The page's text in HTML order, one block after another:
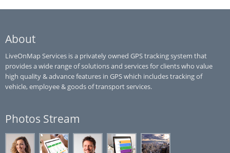
About
LiveOnMap Services is a privately owned GPS tracking system that
provides a wide range of solutions and services for clients who value
high quality & advance features in GPS which includes tracking of
vehicle, employee & goods of transport services.
Photos Stream